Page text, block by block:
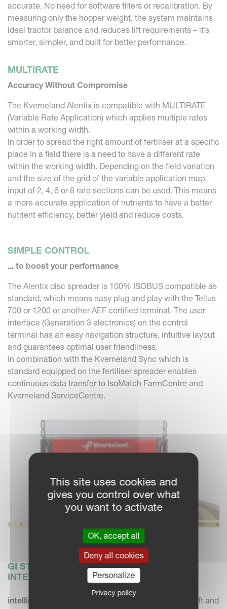
accurate. No need for software filters or recalibration. By
measuring only the hopper weight, the system maintains
ideal tractor balance and reduces lift requirements – it’s
smarter, simpler, and built for better performance.
MULTIRATE
Accuracy Without Compromise
The Kverneland Alentix is compatible with MULTIRATE
(Variable Rate Application) which applies multiple rates
within a working width.
In order to spread the right amount of fertiliser at a specific
place in a field there is a need to have a different rate
within the working width. Depending on the field variation
and the size of the grid of the variable application map,
input of 2, 4, 6 or 8 rate sections can be used. This means
a more accurate application of nutrients to have a better
nutrient efficiency, better yield and reduce costs.
SIMPLE CONTROL
... to boost your performance
The Alentix disc spreader is 100% ISOBUS compatible as
standard, which means easy plug and play with the Tellus
700 or 1200 or another AEF certified terminal. The user
interface (Generation 3 electronics) on the control
terminal has an easy navigation structure, intuitive layout
and guarantees optimal user friendliness.
In combination with the Kverneland Sync which is
standard equipped on the fertiliser spreader enables
continuous data transfer to IsoMatch FarmCentre and
Kverneland ServiceCentre.
GI STANDS FOR GEOSPREAD WITH
INTELLIGENT DISC CONTROL
intelligent Disc Control
- independent disc speed left and
This site uses cookies and
gives you control over what
you want to activate
OK, accept all
Deny all cookies
Personalize
Privacy policy